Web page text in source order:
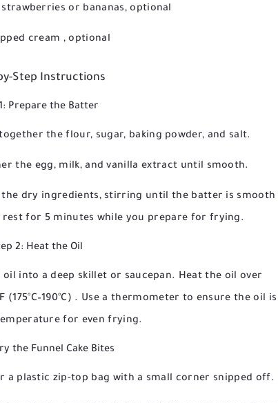
strawberries or bananas, optional
cream , optional
Step Instructions
Prepare the Batter
the flour, sugar, baking powder, and salt.
the egg, milk, and vanilla extract until smooth.
dry ingredients, stirring until the batter is smooth
rest for 5 minutes while you prepare for frying.
2: Heat the Oil
oil into a deep skillet or saucepan. Heat the oil over
(175°C–190°C) . Use a thermometer to ensure the oil is
for even frying.
the Funnel Cake Bites
a plastic zip-top bag with a small corner snipped off.